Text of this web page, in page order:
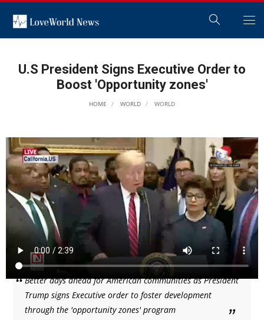
U.S President Signs Executive Order to
Boost 'Opportunity zones'
HOME WORLD WORLD
Better days ahead for American communities as President
Trump signs Executive order to foster development
through the 'opportunity zones' program